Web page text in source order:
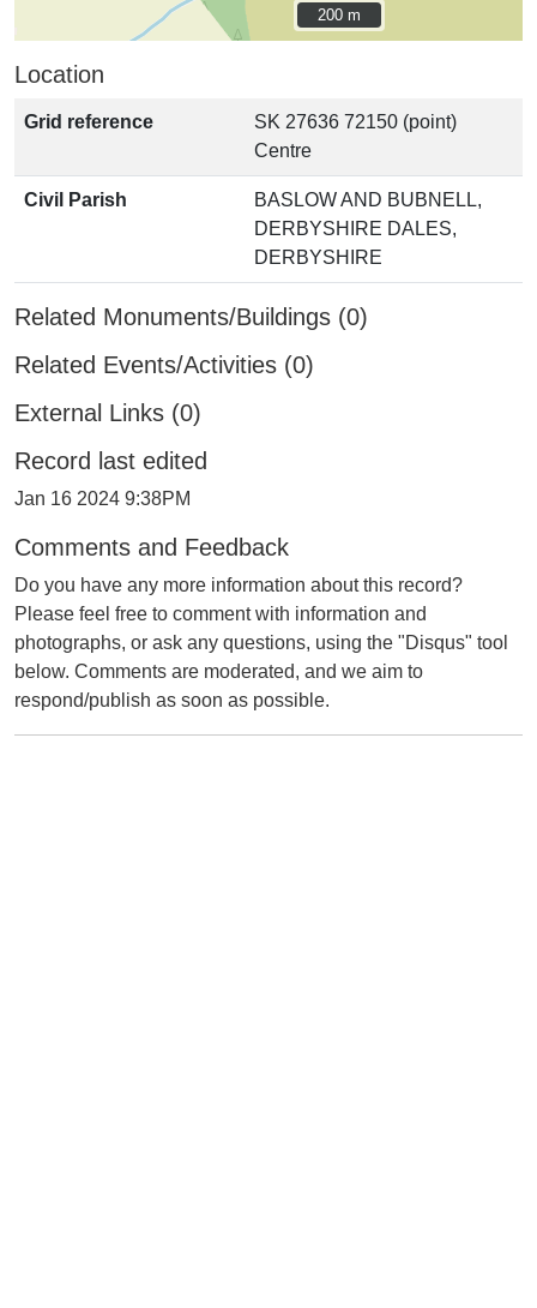
200 m
200 m
Location
Grid reference
SK 27636 72150 (point)
Centre
Civil Parish
BASLOW AND BUBNELL,
DERBYSHIRE DALES,
DERBYSHIRE
Related Monuments/Buildings (0)
Related Events/Activities (0)
External Links (0)
Record last edited
Jan 16 2024 9:38PM
Comments and Feedback
Do you have any more information about this record?
Please feel free to comment with information and
photographs, or ask any questions, using the "Disqus" tool
below. Comments are moderated, and we aim to
respond/publish as soon as possible.